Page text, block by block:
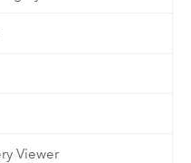
Viewer